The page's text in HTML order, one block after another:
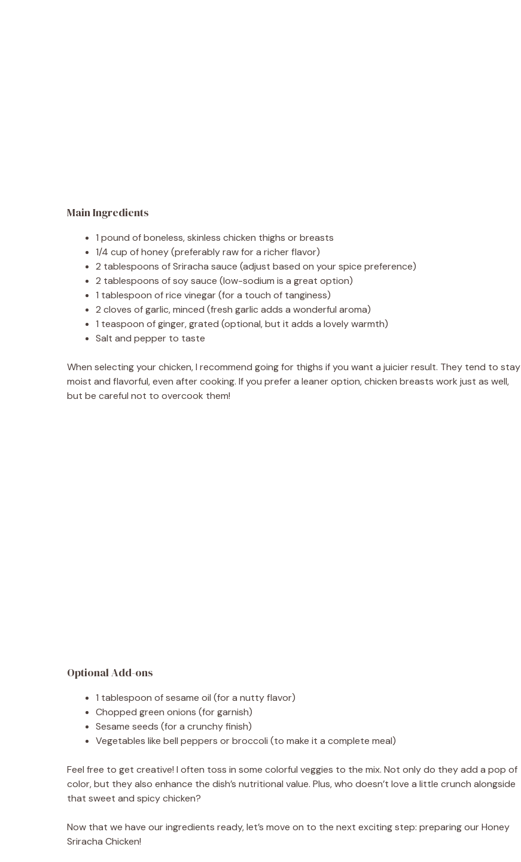
Main Ingredients
1 pound of boneless, skinless chicken thighs or breasts
1/4 cup of honey (preferably raw for a richer flavor)
2 tablespoons of Sriracha sauce (adjust based on your spice preference)
2 tablespoons of soy sauce (low-sodium is a great option)
1 tablespoon of rice vinegar (for a touch of tanginess)
2 cloves of garlic, minced (fresh garlic adds a wonderful aroma)
1 teaspoon of ginger, grated (optional, but it adds a lovely warmth)
Salt and pepper to taste
When selecting your chicken, I recommend going for thighs if you want a juicier result. They tend to stay
moist and flavorful, even after cooking. If you prefer a leaner option, chicken breasts work just as well,
but be careful not to overcook them!
Optional Add-ons
1 tablespoon of sesame oil (for a nutty flavor)
Chopped green onions (for garnish)
Sesame seeds (for a crunchy finish)
Vegetables like bell peppers or broccoli (to make it a complete meal)
Feel free to get creative! I often toss in some colorful veggies to the mix. Not only do they add a pop of
color, but they also enhance the dish’s nutritional value. Plus, who doesn’t love a little crunch alongside
that sweet and spicy chicken?
Now that we have our ingredients ready, let’s move on to the next exciting step: preparing our Honey
Sriracha Chicken!